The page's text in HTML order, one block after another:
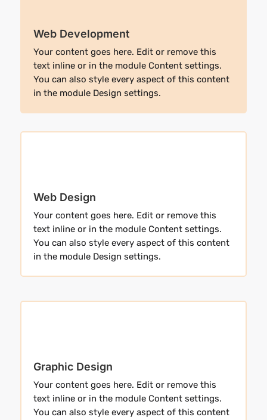
Web Development
Your content goes here. Edit or remove this
text inline or in the module Content settings.
You can also style every aspect of this content
in the module Design settings.
Web Design
Your content goes here. Edit or remove this
text inline or in the module Content settings.
You can also style every aspect of this content
in the module Design settings.
Graphic Design
Your content goes here. Edit or remove this
text inline or in the module Content settings.
You can also style every aspect of this content